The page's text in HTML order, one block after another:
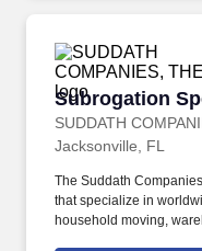
Selective Service
have a Letter of
Subrogation
SUDDATH
Subrogation
Jacksonville, FL
The Suddath
that specialize in
household moving,